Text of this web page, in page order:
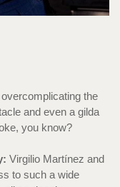
the
and even a gilda
you know?
Virgilio Martínez and
to such a wide